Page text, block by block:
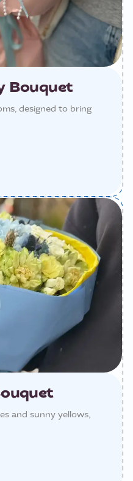
Bouquet
designed to bring
and sunny yellows,